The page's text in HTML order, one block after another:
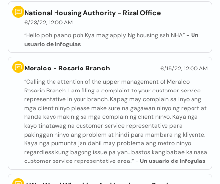
National Housing Authority - Rizal Office
6/23/22, 12:00 AM
“Hello poh paano poh Kya mag apply Ng housing sah NHA” - Un
usuario de Infoguías
Meralco - Rosario Branch
6/15/22, 12:00 AM
“Calling the attention of the upper management of Meralco
Rosario Branch. I am filing a complaint to your customer service
representative in your branch. Kapag may complain sa inyo ang
mga client ninyo please make sure na gagawan ninyo ng report at
handa kayo makinig sa mga complain ng client ninyo. Kaya nga
kayo tinatawag na customer service representative para
pakinggan ninyo ang problem at hindi para mambara ng kliyente.
Kaya nga pumunta jan dahil may problema ang metro ninyo
regardless kung bagong issue pa yan.. bastos kang babae ka nasa
customer service representative area!” - Un usuario de Infoguías